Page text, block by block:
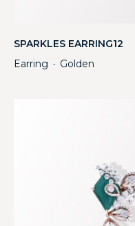
SPARKLES EARRING12
Earring ・ Golden